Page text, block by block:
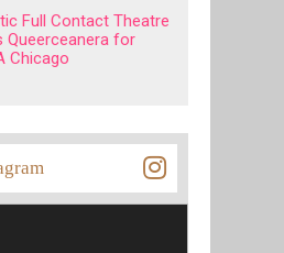
Full Contact Theatre
Queerceanera for
Chicago